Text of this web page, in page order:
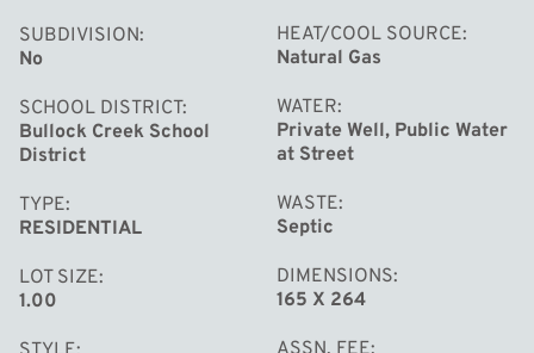
SUBDIVISION
No
SCHOOL DISTRICT
Bullock Creek School
District
TYPE
RESIDENTIAL
LOT SIZE
1.00
HEAT/COOL SOURCE
Natural Gas
WATER
Private Well, Public Water
at Street
WASTE
Septic
DIMENSIONS
165 X 264